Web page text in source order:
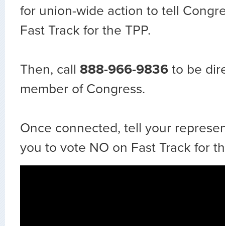
for union-wide action to tell
Fast Track for the TPP.
Then, call 888-966-9836 to be
member of Congress.
Once connected, tell your
you to vote NO on Fast Track for